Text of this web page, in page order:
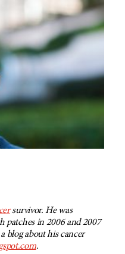
survivor. He was
patches in 2006 and 2007
blog about his cancer
.